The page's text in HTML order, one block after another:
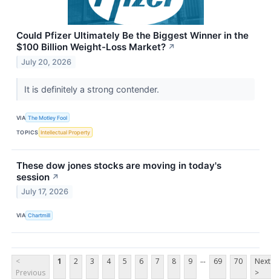
Could Pfizer Ultimately Be the Biggest Winner in the
$100 Billion Weight-Loss Market? ↗
July 20, 2026
It is definitely a strong contender.
VIA The Motley Fool
TOPICS Intellectual Property
These dow jones stocks are moving in today's
session ↗
July 17, 2026
VIA Chartmill
<
Previous
1 2 3 4 5 6 7 8 9 ... 69 70
Next
>